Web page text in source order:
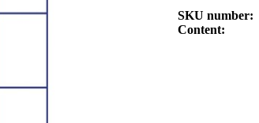
SKU number
Content